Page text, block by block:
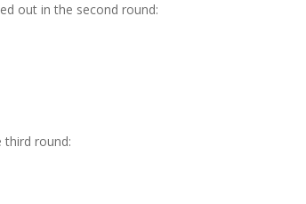
out in the second round:
third round: